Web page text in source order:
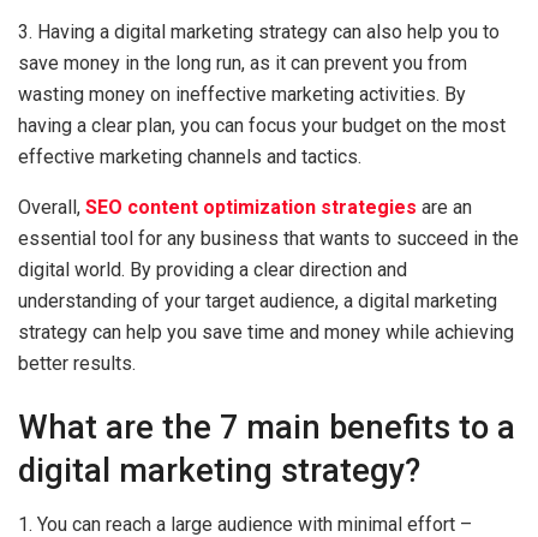
3. Having a digital marketing strategy can also help you to
save money in the long run, as it can prevent you from
wasting money on ineffective marketing activities. By
having a clear plan, you can focus your budget on the most
effective marketing channels and tactics.
Overall, SEO content optimization strategies are an
essential tool for any business that wants to succeed in the
digital world. By providing a clear direction and
understanding of your target audience, a digital marketing
strategy can help you save time and money while achieving
better results.
What are the 7 main benefits to a
digital marketing strategy?
1. You can reach a large audience with minimal effort –